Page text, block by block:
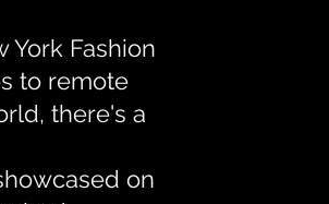
Fashion
to remote
there's a
on